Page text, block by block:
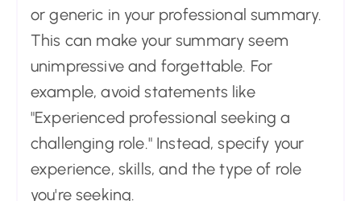
or generic in your professional summary.
This can make your summary seem
unimpressive and forgettable. For
example, avoid statements like
"Experienced professional seeking a
challenging role." Instead, specify your
experience, skills, and the type of role
you're seeking.